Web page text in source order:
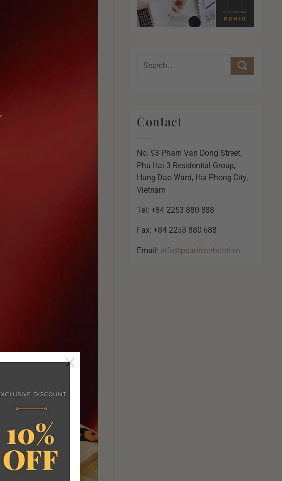
×
Contact
No. 93 Pham Van Dong Street,
Phu Hai 3 Residential Group,
Hung Dao Ward, Hai Phong City,
Vietnam
Tel: +84 2253 880 888
Fax: +84 2253 880 688
Email: info@pearlriverhotel.vn